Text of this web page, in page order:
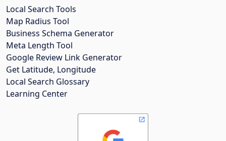
Local Search Tools
Map Radius Tool
Business Schema Generator
Meta Length Tool
Google Review Link Generator
Get Latitude, Longitude
Local Search Glossary
Learning Center